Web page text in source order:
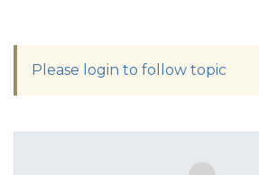
Please login to follow topic